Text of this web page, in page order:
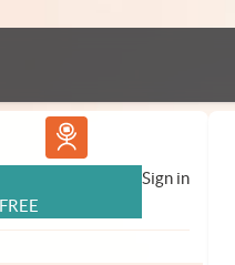
Vlad.studio
Sign in